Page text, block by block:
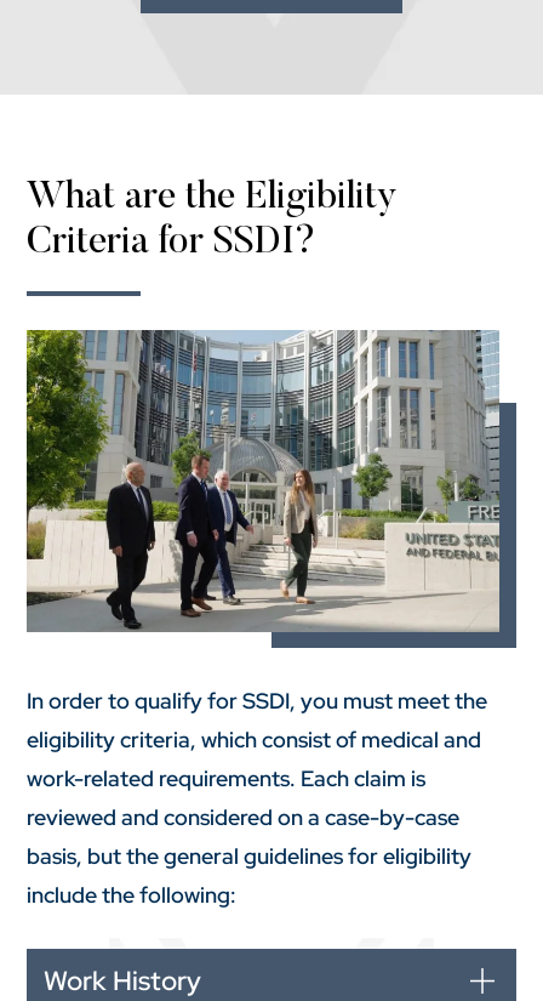
What are the Eligibility
Criteria for SSDI?
In order to qualify for SSDI, you must meet the
eligibility criteria, which consist of medical and
work-related requirements. Each claim is
reviewed and considered on a case-by-case
basis, but the general guidelines for eligibility
include the following:
Work History